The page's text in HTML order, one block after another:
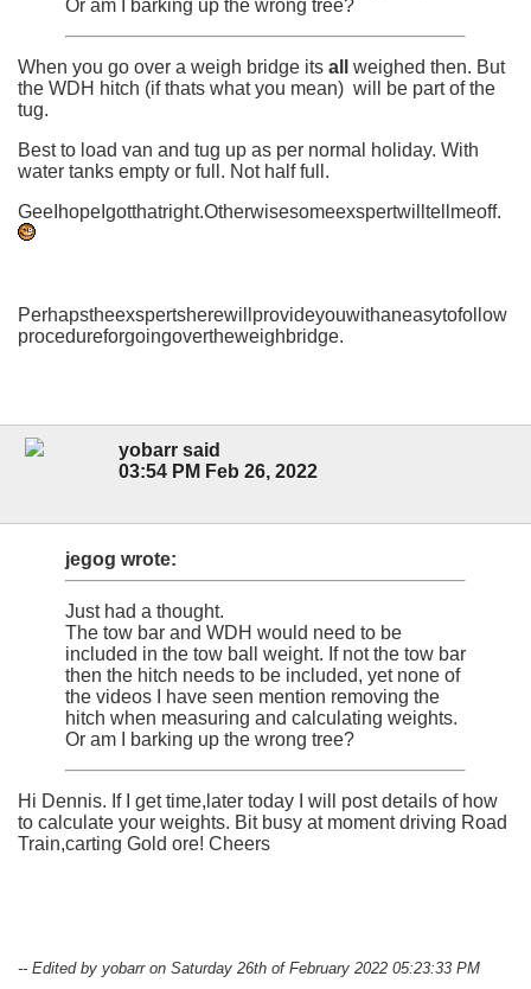
Or am I barking up the wrong tree?
When you go over a weigh bridge its all
weighed then. But
the WDH hitch (if thats what you mean) will be part of the
tug.
Best to load van and tug up as per normal holiday. With
water tanks empty or full. Not half full.
GeeIhopeIgotthatright.Otherwisesomeexspertwilltellmeoff.
Perhapstheexspertsherewillprovideyouwithaneasytofollow
procedureforgoingovertheweighbridge.
yobarr said
03:54 PM Feb 26, 2022
jegog wrote:
Just had a thought.
The tow bar and WDH would need to be
included in the tow ball weight. If not the tow bar
then the hitch needs to be included, yet none of
the videos I have seen mention removing the
hitch when measuring and calculating weights.
Or am I barking up the wrong tree?
Hi Dennis. If I get time,later today I will post details of how
to calculate your weights. Bit busy at moment driving Road
Train,carting Gold ore! Cheers
-- Edited by yobarr on Saturday 26th of February 2022 05:23:33 PM